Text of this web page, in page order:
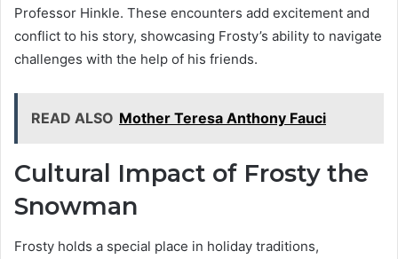
Professor Hinkle. These encounters add excitement and
conflict to his story, showcasing Frosty’s ability to navigate
challenges with the help of his friends.
READ ALSO Mother Teresa Anthony Fauci
Cultural Impact of Frosty the
Snowman
Frosty holds a special place in holiday traditions,